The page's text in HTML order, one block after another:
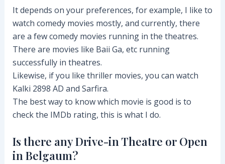
It depends on your preferences, for example, I like to
watch comedy movies mostly, and currently, there
are a few comedy movies running in the theatres.
There are movies like Baii Ga, etc running
successfully in theatres.
Likewise, if you like thriller movies, you can watch
Kalki 2898 AD and Sarfira.
The best way to know which movie is good is to
check the IMDb rating, this is what I do.
Is there any Drive-in Theatre or Open
in Belgaum?